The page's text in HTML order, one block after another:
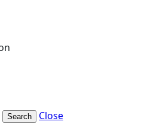
Search Close